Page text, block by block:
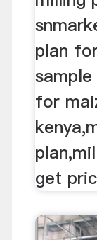
plan
for
get